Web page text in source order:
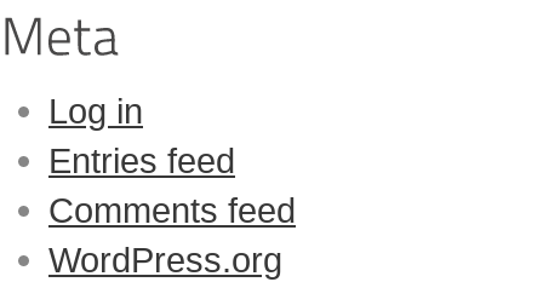
Log in
Entries feed
Comments feed
WordPress.org